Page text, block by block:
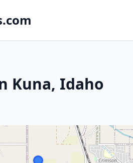
Kuna, Idaho